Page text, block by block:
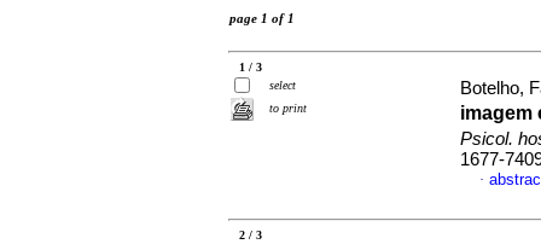
page 1 of 1
1 / 3
select
to print
Botelho,
imagem
Psicol.
1677-
·
2 / 3